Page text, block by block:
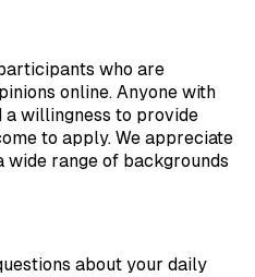
who are
online. Anyone with
willingness to provide
to apply. We appreciate
range of backgrounds
about your daily